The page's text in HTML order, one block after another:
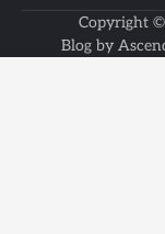
Copyright
Blog by